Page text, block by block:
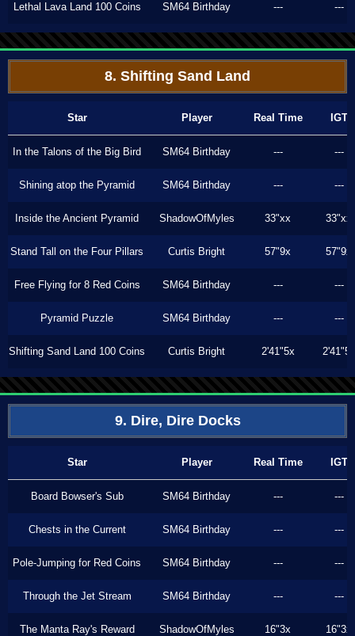
Lethal Lava Land 100 Coins SM64 Birthday --- ---
8. Shifting Sand Land
Star Player Real Time IGT
In the Talons of the Big Bird SM64 Birthday --- ---
Shining atop the Pyramid SM64 Birthday --- ---
Inside the Ancient Pyramid ShadowOfMyles 33"xx 33"xx
Stand Tall on the Four Pillars Curtis Bright 57"9x 57"9x
Free Flying for 8 Red Coins SM64 Birthday --- ---
Pyramid Puzzle SM64 Birthday --- ---
Shifting Sand Land 100 Coins Curtis Bright 2'41"5x 2'41"5x
9. Dire, Dire Docks
Star Player Real Time IGT
Board Bowser's Sub SM64 Birthday --- ---
Chests in the Current SM64 Birthday --- ---
Pole-Jumping for Red Coins SM64 Birthday --- ---
Through the Jet Stream SM64 Birthday --- ---
The Manta Ray's Reward ShadowOfMyles 16"3x 16"3x